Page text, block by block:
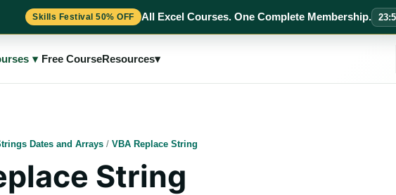
Skills Festival 50% OFF All Excel Courses. One Complete Membership. 23:
▾ Free CourseResources▾
Dates and Arrays / VBA Replace String
String